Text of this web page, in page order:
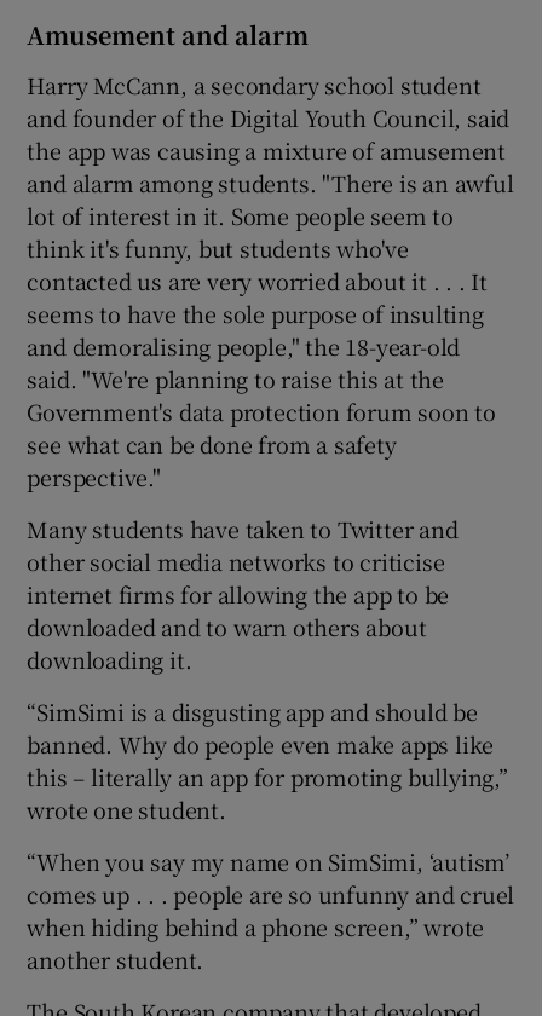
Amusement and alarm
Harry McCann, a secondary school student
and founder of the Digital Youth Council, said
the app was causing a mixture of amusement
and alarm among students. "There is an awful
lot of interest in it. Some people seem to
think it's funny, but students who've
contacted us are very worried about it . . . It
seems to have the sole purpose of insulting
and demoralising people," the 18-year-old
said. "We're planning to raise this at the
Government's data protection forum soon to
see what can be done from a safety
perspective."
Many students have taken to Twitter and
other social media networks to criticise
internet firms for allowing the app to be
downloaded and to warn others about
downloading it.
“SimSimi is a disgusting app and should be
banned. Why do people even make apps like
this – literally an app for promoting bullying,”
wrote one student.
“When you say my name on SimSimi, ‘autism’
comes up . . . people are so unfunny and cruel
when hiding behind a phone screen,” wrote
another student.